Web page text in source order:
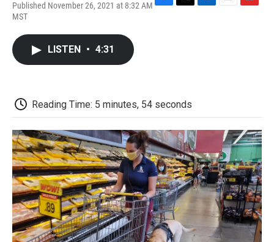
Published November 26, 2021 at 8:32 AM
MST
LISTEN • 4:31
Reading Time: 5 minutes, 54 seconds